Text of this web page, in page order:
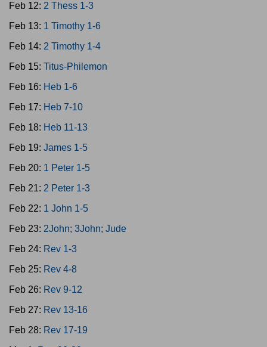
Feb 12: 2 Thess 1-3
Feb 13: 1 Timothy 1-6
Feb 14: 2 Timothy 1-4
Feb 15: Titus-Philemon
Feb 16: Heb 1-6
Feb 17: Heb 7-10
Feb 18: Heb 11-13
Feb 19: James 1-5
Feb 20: 1 Peter 1-5
Feb 21: 2 Peter 1-3
Feb 22: 1 John 1-5
Feb 23: 2John; 3John; Jude
Feb 24: Rev 1-3
Feb 25: Rev 4-8
Feb 26: Rev 9-12
Feb 27: Rev 13-16
Feb 28: Rev 17-19